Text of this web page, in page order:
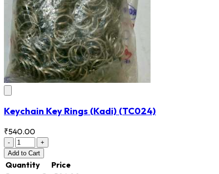
Keychain Key Rings (Kadi) (TC024)
₹540.00
-
+
Add to Cart
Quantity
Price